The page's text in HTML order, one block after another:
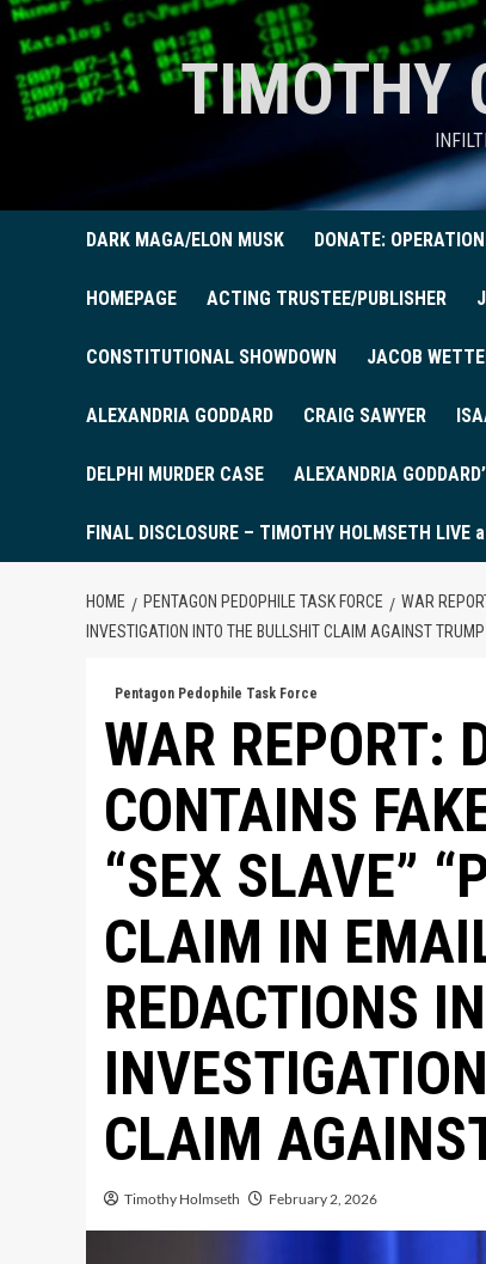
TIMOTHY
DARK MAGA/ELON MUSK DONATE:
HOMEPAGE ACTING TRUSTEE/PUBLISHER
CONSTITUTIONAL SHOWDOWN JACOB
ALEXANDRIA GODDARD CRAIG SAWYER
DELPHI MURDER CASE ALEXANDRIA
FINAL DISCLOSURE – TIMOTHY HOLMSETH LIVE
HOME PENTAGON PEDOPHILE TASK FORCE
WAR
INVESTIGATION INTO THE BULLSHIT CLAIM AGAINST
Pentagon Pedophile Task Force
WAR REPORT:
CONTAINS
“SEX SLAVE”
CLAIM IN
REDACTIONS
CLAIM
Timothy Holmseth February 2, 2026